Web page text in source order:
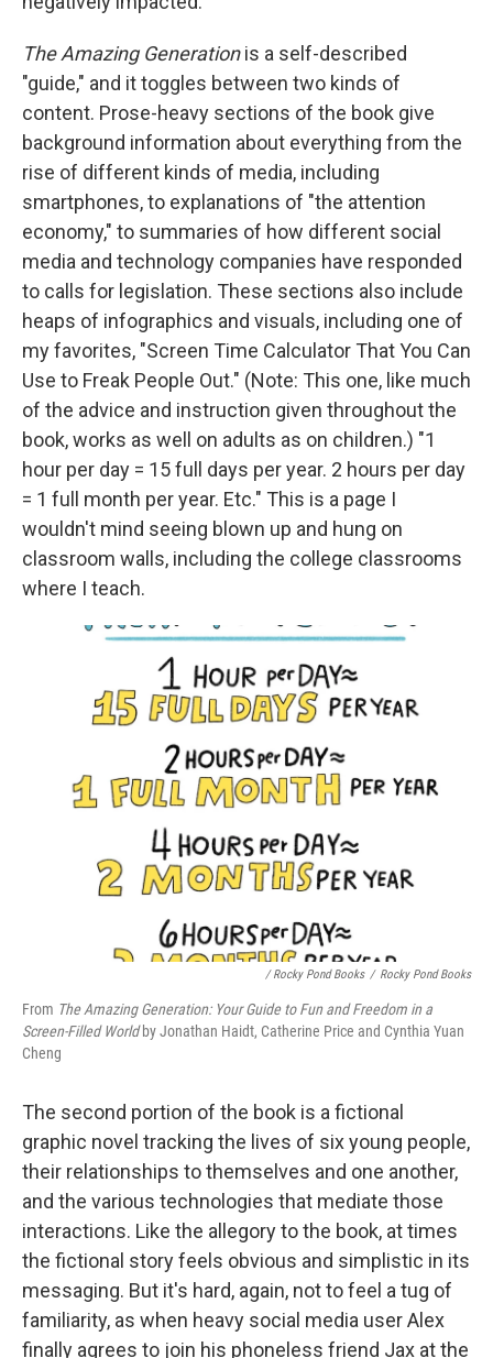
The Amazing Generationis a self-described
"guide," and it toggles between two kinds of
content. Prose-heavy sections of the book give
background information about everything from the
rise of different kinds of media, including
smartphones, to explanations of "the attention
economy," to summaries of how different social
media and technology companies have responded
to calls for legislation. These sections also include
heaps of infographics and visuals, including one of
my favorites, "Screen Time Calculator That You Can
Use to Freak People Out." (Note: This one, like much
of the advice and instruction given throughout the
book, works as well on adults as on children.) "1
hour per day = 15 full days per year. 2 hours per day
= 1 full month per year. Etc." This is a page I
wouldn't mind seeing blown up and hung on
classroom walls, including the college classrooms
where I teach.
/ Rocky Pond Books / Rocky Pond Books
From The Amazing Generation: Your Guide to Fun and Freedom in a
Screen-Filled Worldby Jonathan Haidt, Catherine Price and Cynthia Yuan
Cheng
The second portion of the book is a fictional
graphic novel tracking the lives of six young people,
their relationships to themselves and one another,
and the various technologies that mediate those
interactions. Like the allegory to the book, at times
the fictional story feels obvious and simplistic in its
messaging. But it's hard, again, not to feel a tug of
familiarity, as when heavy social media user Alex
finally agrees to join his phoneless friend Jax at the